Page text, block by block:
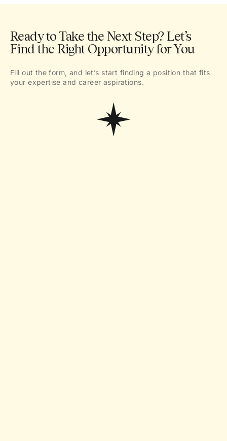
Ready to Take the Next Step? Let’s
Find the Right Opportunity for You
Fill out the form, and let’s start finding a position that fits
your expertise and career aspirations.